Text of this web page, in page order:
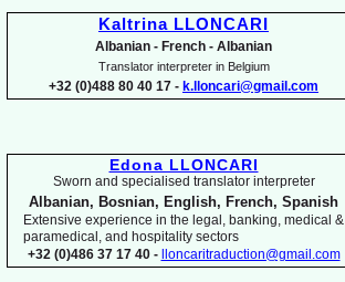
Kaltrina LLONCARI
Albanian - French - Albanian
Translator interpreter in Belgium
+32 (0)488 80 40 17 - k.lloncari@gmail.com
Edona LLONCARI
Sworn and specialised translator interpreter
Albanian, Bosnian, English, French, Spanish
Extensive experience in the legal, banking, medical &
paramedical, and hospitality sectors
+32 (0)486 37 17 40 -
lloncaritraduction@gmail.com